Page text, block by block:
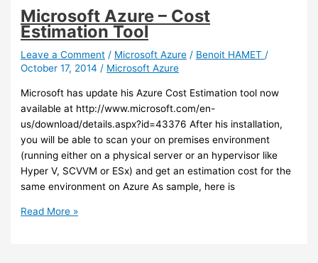
Microsoft Azure – Cost
Estimation Tool
Leave a Comment / Microsoft Azure / Benoit HAMET /
October 17, 2014 / Microsoft Azure
Microsoft has update his Azure Cost Estimation tool now
available at http://www.microsoft.com/en-
us/download/details.aspx?id=43376 After his installation,
you will be able to scan your on premises environment
(running either on a physical server or an hypervisor like
Hyper V, SCVVM or ESx) and get an estimation cost for the
same environment on Azure As sample, here is
Microsoft
Read More »